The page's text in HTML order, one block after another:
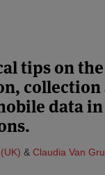
tips on the
collection
data in
& Claudia Van